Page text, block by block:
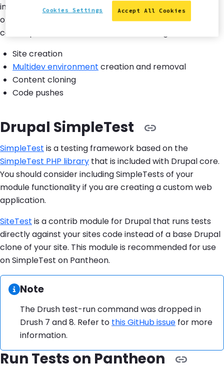
interface (CLI) in the Pantheon core API. Most
operations available through the Pantheon Dashboard
can be performed with Terminus, including:
Site creation
Multidev environment creation and removal
Content cloning
Code pushes
Drupal SimpleTest
SimpleTest is a testing framework based on the
SimpleTest PHP library that is included with Drupal core.
You should consider including SimpleTests of your
module functionality if you are creating a custom web
application.
SiteTest is a contrib module for Drupal that runs tests
directly against your sites code instead of a base Drupal
clone of your site. This module is recommended for use
on SimpleTest on Pantheon.
Information:
Note
The Drush test-run command was dropped in
Drush 7 and 8. Refer to this GitHub issue for more
information.
Run Tests on Pantheon
Accept All Cookies
Cookies Settings